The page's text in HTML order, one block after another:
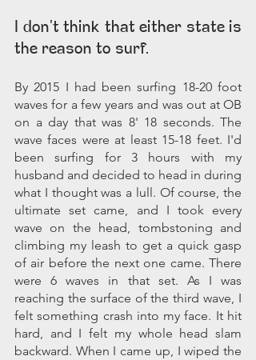
I don't think that either state is
the reason to surf.
By 2015 I had been surfing 18-20 foot
waves for a few years and was out at OB
on a day that was 8' 18 seconds. The
wave faces were at least 15-18 feet. I'd
been surfing for 3 hours with my
husband and decided to head in during
what I thought was a lull. Of course, the
ultimate set came, and I took every
wave on the head, tombstoning and
climbing my leash to get a quick gasp
of air before the next one came. There
were 6 waves in that set. As I was
reaching the surface of the third wave, I
felt something crash into my face. It hit
hard, and I felt my whole head slam
backward. When I came up, I wiped the